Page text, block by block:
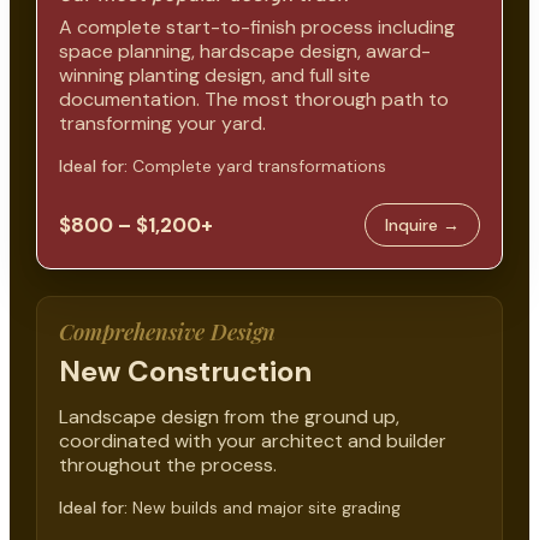
A complete start-to-finish process including
space planning, hardscape design, award-
winning planting design, and full site
documentation. The most thorough path to
transforming your yard.
Ideal for: Complete yard transformations
$800 – $1,200+ Inquire →
Comprehensive Design
New Construction
Landscape design from the ground up,
coordinated with your architect and builder
throughout the process.
Ideal for: New builds and major site grading